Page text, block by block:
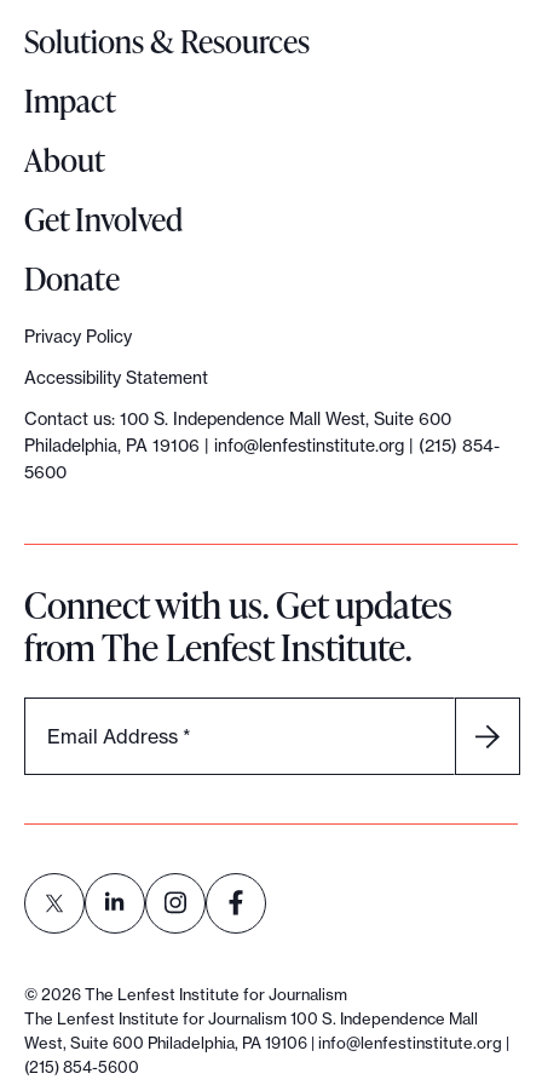
,
f
i
s
c
o
n
s
e
r
r
c
o
m
u
y
g
a
g
g
o
Solutions & Resources
Impact
About
Get Involved
Donate
Privacy Policy
Accessibility Statement
Contact us: 100 S. Independence Mall West, Suite 600
Philadelphia, PA 19106 | info@lenfestinstitute.org | (215) 854-
5600
Connect with us. Get updates
from The Lenfest Institute.
Email Address *
©2026The Lenfest Institute for Journalism
The Lenfest Institute for Journalism 100 S. Independence Mall
West, Suite 600 Philadelphia, PA 19106 |info@lenfestinstitute.org |
(215) 854-5600
i
n
k
n
k
n
k
n
k